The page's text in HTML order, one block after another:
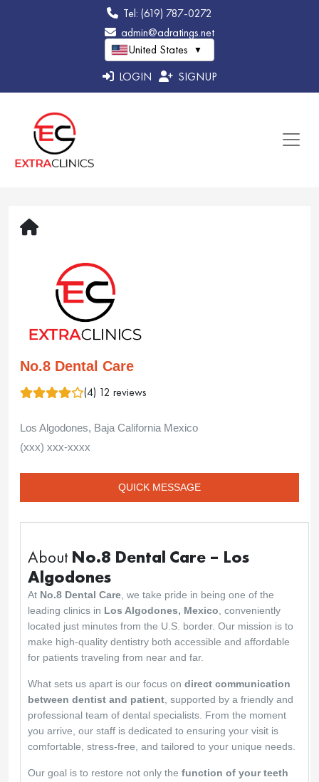
Tel: (619) 787-0272
admin@adratings.net
United States
▼
LOGIN SIGNUP
No.8 Dental Care
(4) 12 reviews
Los Algodones, Baja California Mexico
(xxx) xxx-xxxx
QUICK MESSAGE
About No.8 Dental Care – Los
Algodones
At No.8 Dental Care , we take pride in being one of the
leading clinics in Los Algodones, Mexico , conveniently
located just minutes from the U.S. border. Our mission is to
make high-quality dentistry both accessible and affordable
for patients traveling from near and far.
What sets us apart is our focus on direct communication
between dentist and patient , supported by a friendly and
professional team of dental specialists. From the moment
you arrive, our staff is dedicated to ensuring your visit is
comfortable, stress-free, and tailored to your unique needs.
Our goal is to restore not only the function of your teeth